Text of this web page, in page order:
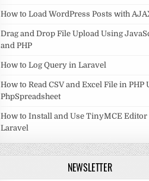
How to Load WordPress Posts with
Drag and Drop File Upload Using
and PHP
How to Log Query in Laravel
How to Read CSV and Excel File in PHP
PhpSpreadsheet
How to Install and Use TinyMCE Editor
Laravel
NEWSLETTER